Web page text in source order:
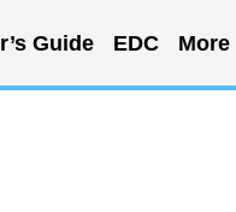
Guide EDC More